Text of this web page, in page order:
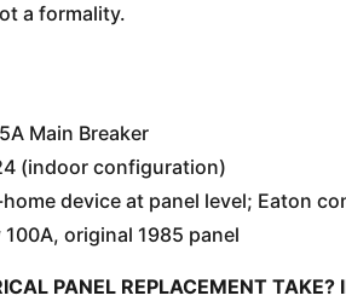
a formality.
Main Breaker
(indoor configuration)
device at panel level; Eaton
100A, original 1985 panel
PANEL REPLACEMENT TAKE?